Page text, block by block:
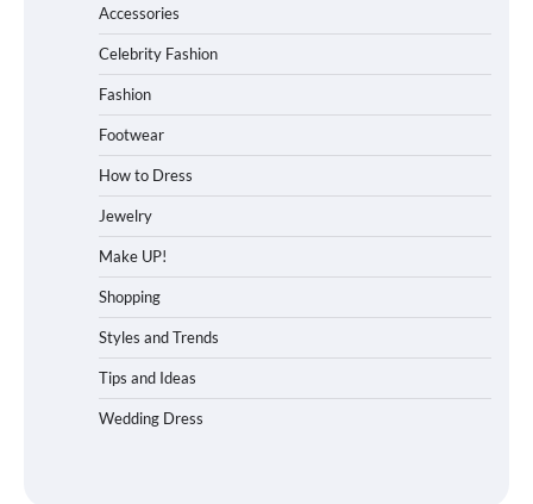
Accessories
Celebrity Fashion
Fashion
Footwear
How to Dress
Jewelry
Make UP!
Shopping
Styles and Trends
Tips and Ideas
Wedding Dress